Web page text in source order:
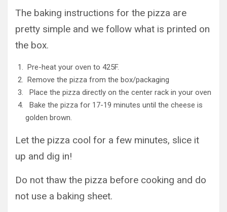
The baking instructions for the pizza are
pretty simple and we follow what is printed on
the box.
Pre-heat your oven to 425F.
Remove the pizza from the box/packaging
Place the pizza directly on the center rack in your oven
Bake the pizza for 17-19 minutes until the cheese is
golden brown.
Let the pizza cool for a few minutes, slice it
up and dig in!
Do not thaw the pizza before cooking and do
not use a baking sheet.